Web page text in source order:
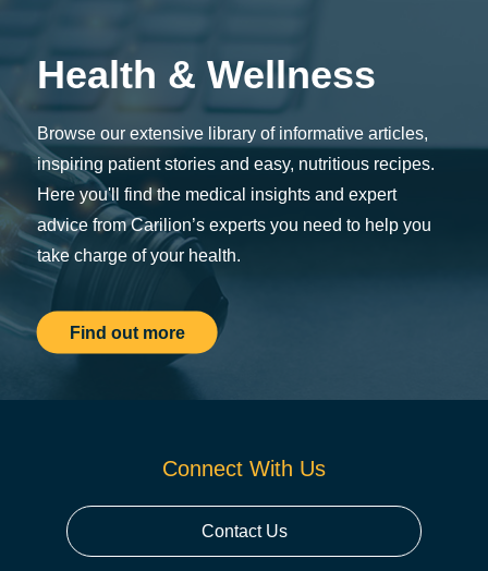
Health & Wellness
Browse our extensive library of informative articles,
inspiring patient stories and easy, nutritious recipes.
Here you'll find the medical insights and expert
advice from Carilion’s experts you need to help you
take charge of your health.
Find out more
Connect With Us
Contact Us